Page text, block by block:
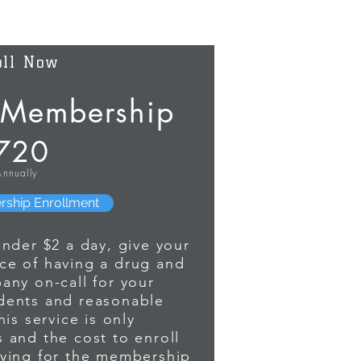
the answer to the relation between
DNA tested (at no additional
and results are Notarized and
Now
Enrollment
$2 a day, give your
of having a drug and
on-call for your
and reasonable
service is only
and the cost to enroll
for the membership